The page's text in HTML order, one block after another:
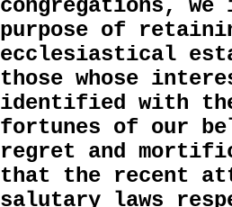
congregations,
purpose of
ecclesiastical
those whose
identified with
fortunes of our
regret and
that the recent
salutary laws